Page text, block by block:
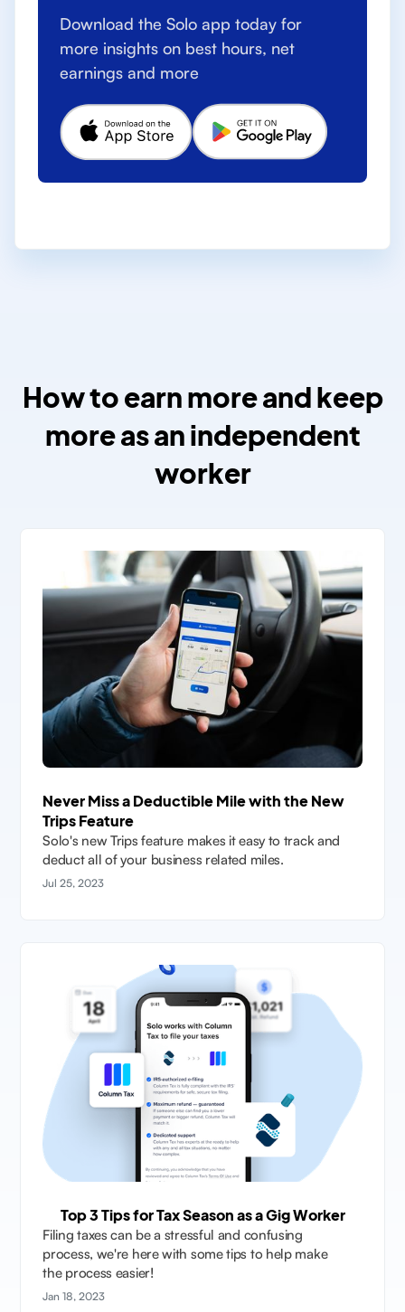
Download the Solo app today for
more insights on best hours, net
earnings and more
How to earn more and keep
more as an independent
worker
Never Miss a Deductible Mile with the New
Trips Feature
Solo's new Trips feature makes it easy to track and
deduct all of your business related miles.
Jul 25, 2023
Top 3 Tips for Tax Season as a Gig Worker
Filing taxes can be a stressful and confusing
process, we're here with some tips to help make
the process easier!
Jan 18, 2023